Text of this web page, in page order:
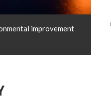
improvement